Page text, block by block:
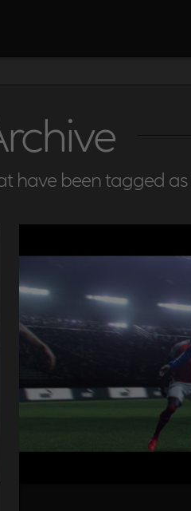
have been tagged as